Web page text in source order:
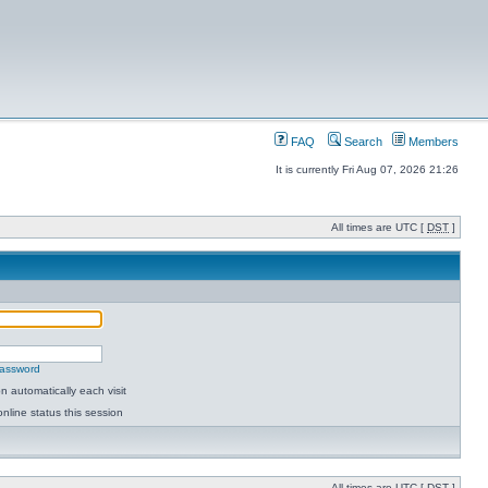
FAQ Search Members
It is currently Fri Aug 07, 2026 21:26
All times are UTC [ DST ]
automatically each visit
status this session